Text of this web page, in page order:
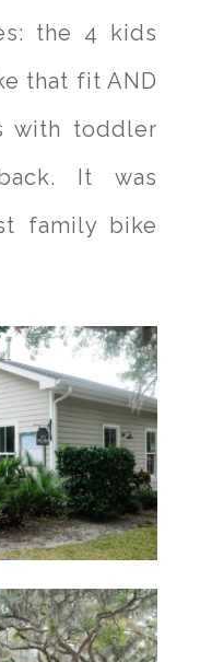
the 4 kids
that fit AND
with toddler
It was
family bike